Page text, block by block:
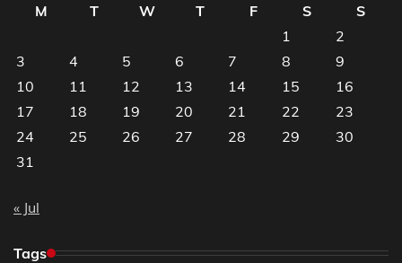
M
T W T F S
S
1
2
3
4 5 6 7 8
9
10
11 12 13 14 15
16
17
18 19 20 21 22
23
24
25 26 27 28 29
30
31
« Jul
Tags